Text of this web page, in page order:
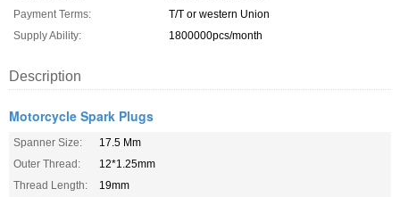
Payment Terms:
T/T or western Union
Supply Ability:
1800000pcs/month
Description
Motorcycle Spark Plugs
Spanner Size:
17.5 Mm
Outer Thread:
12*1.25mm
Thread Length:
19mm